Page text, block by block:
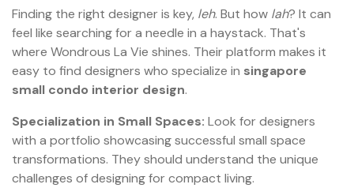
Finding the right designer is key, leh. But how lah? It can
feel like searching for a needle in a haystack. That's
where Wondrous La Vie shines. Their platform makes it
easy to find designers who specialize in singapore
small condo interior design.
Specialization in Small Spaces: Look for designers
with a portfolio showcasing successful small space
transformations. They should understand the unique
challenges of designing for compact living.